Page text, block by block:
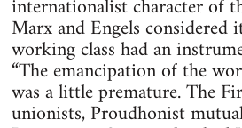
internationalist character of
Marx and Engels
working class had an
“The emancipation of the
was a little premature. The
unionists, Proudhonist